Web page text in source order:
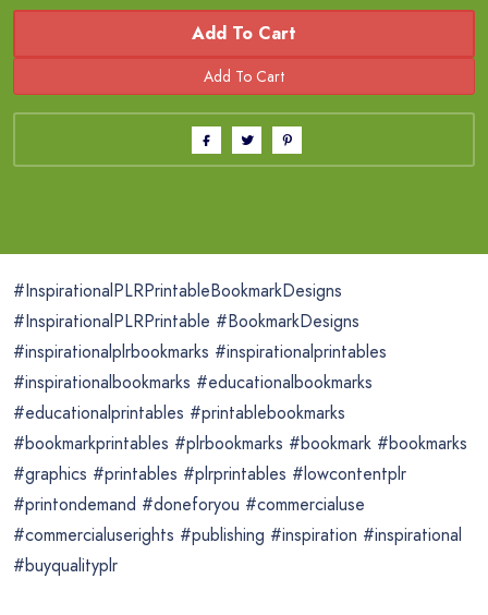
Add To Cart
#InspirationalPLRPrintableBookmarkDesigns
#InspirationalPLRPrintable #BookmarkDesigns
#inspirationalplrbookmarks #inspirationalprintables
#inspirationalbookmarks #educationalbookmarks
#educationalprintables #printablebookmarks
#bookmarkprintables #plrbookmarks #bookmark #bookmarks
#graphics #printables #plrprintables #lowcontentplr
#printondemand #doneforyou #commercialuse
#commercialuserights #publishing #inspiration #inspirational
#buyqualityplr